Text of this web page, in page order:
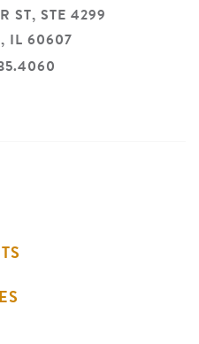
ST, STE 4299
IL 60607